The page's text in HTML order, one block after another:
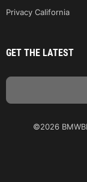
Privacy California
GET THE LATEST
©2026